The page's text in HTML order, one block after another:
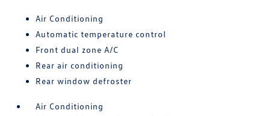
Air Conditioning
Automatic temperature control
Front dual zone A/C
Rear air conditioning
Rear window defroster
Air Conditioning